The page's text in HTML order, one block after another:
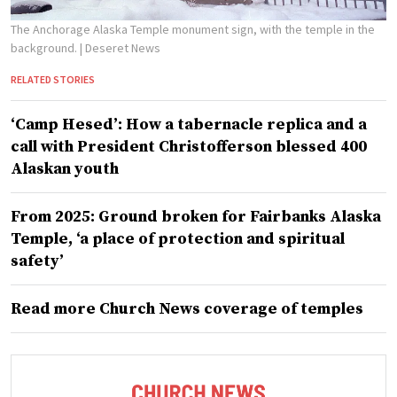
The Anchorage Alaska Temple monument sign, with the temple in the
background. | Deseret News
RELATED STORIES
‘Camp Hesed’: How a tabernacle replica and a
call with President Christofferson blessed 400
Alaskan youth
From 2025: Ground broken for Fairbanks Alaska
Temple, ‘a place of protection and spiritual
safety’
Read more Church News coverage of temples